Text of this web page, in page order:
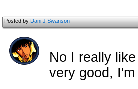
Posted byDani J Swanson
No I really
very good,